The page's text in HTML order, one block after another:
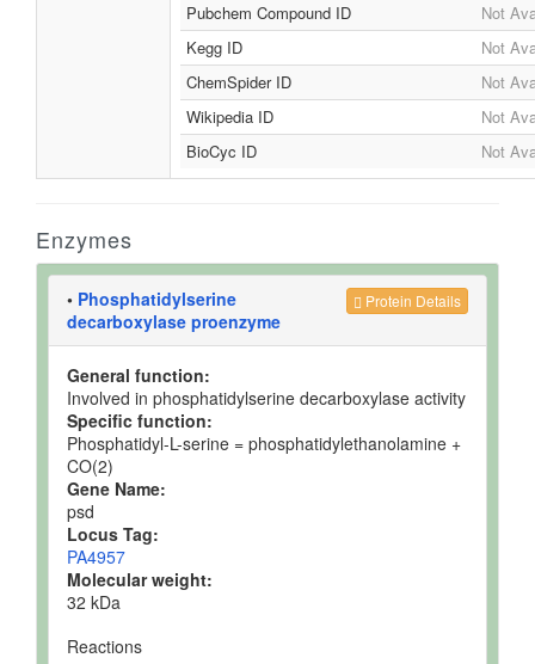
Pubchem Compound ID
Not
Kegg ID
Not
ChemSpider ID
Not
Wikipedia ID
Not
BioCyc ID
Not
Enzymes
Protein Details
• Phosphatidylserine
decarboxylase proenzyme
General function:
Involved in phosphatidylserine decarboxylase activity
Specific function:
Phosphatidyl-L-serine = phosphatidylethanolamine +
CO(2)
Gene Name:
psd
Locus Tag:
PA4957
Molecular weight:
32 kDa
Reactions